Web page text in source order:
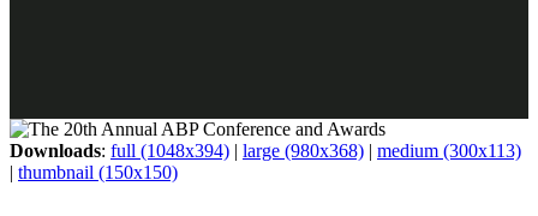
Downloads: full (1048x394) | large (980x368) | medium (300x113)
| thumbnail (150x150)